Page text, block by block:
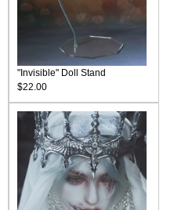
"Invisible" Doll Stand
$22.00